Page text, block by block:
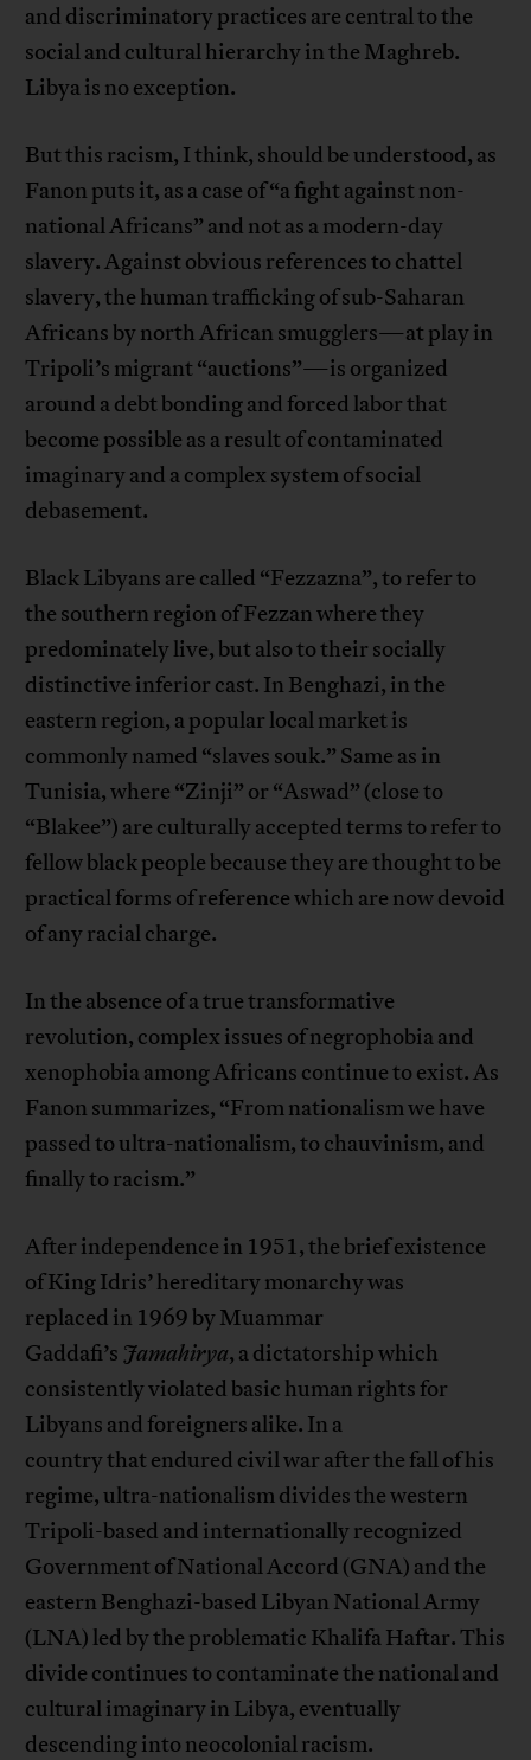
and discriminatory practices are central to the
social and cultural hierarchy in the Maghreb.
Libya is no exception.
But this racism, I think, should be understood, as
Fanon puts it, as a case of “a fight against non-
national Africans” and not as a modern-day
slavery. Against obvious references to chattel
slavery, the human trafficking of sub-Saharan
Africans by north African smugglers—at play in
Tripoli’s migrant “auctions”—is organized
around a debt bonding and forced labor that
become possible as a result of contaminated
imaginary and a complex system of social
debasement.
Black Libyans are called “Fezzazna”, to refer to
the southern region of Fezzan where they
predominately live, but also to their socially
distinctive inferior cast. In Benghazi, in the
eastern region, a popular local market is
commonly named “slaves souk.” Same as in
Tunisia, where “Zinji” or “Aswad” (close to
“Blakee”) are culturally accepted terms to refer to
fellow black people because they are thought to be
practical forms of reference which are now devoid
of any racial charge.
In the absence of a true transformative
revolution, complex issues of negrophobia and
xenophobia among Africans continue to exist. As
Fanon summarizes, “From nationalism we have
passed to ultra-nationalism, to chauvinism, and
finally to racism.”
After independence in 1951, the brief existence
of King Idris’ hereditary monarchy was
replaced in 1969 by Muammar
Gaddafi’s Jamahirya, a dictatorship which
consistently violated basic human rights for
Libyans and foreigners alike. In a
country that endured civil war after the fall of his
regime, ultra-nationalism divides the western
Tripoli-based and internationally recognized
Government of National Accord (GNA) and the
eastern Benghazi-based Libyan National Army
(LNA) led by the problematic Khalifa Haftar. This
divide continues to contaminate the national and
cultural imaginary in Libya, eventually
descending into neocolonial racism.